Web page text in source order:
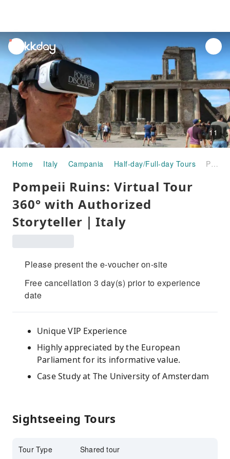
unread
notifications
11
Home Italy Campania Half-day/Full-day Tours Pompeii Ruins: Virtual Tour 360° with Authorized Storyteller｜Italy
Pompeii Ruins: Virtual Tour
360° with Authorized
Storyteller｜Italy
Please present the e-voucher on-site
Free cancellation 3 day(s) prior to experience
date
Unique VIP Experience
Highly appreciated by the European
Parliament for its informative value.
Case Study at The University of Amsterdam
Sightseeing Tours
Tour Type Shared tour